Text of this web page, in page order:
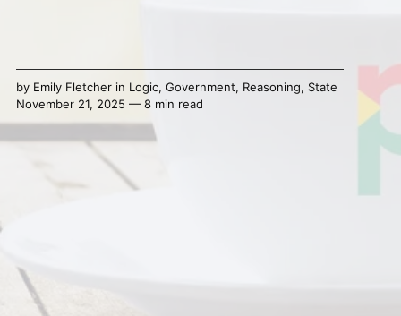
by Emily Fletcherin Logic, Government, Reasoning, State
November 21, 2025 — 8 min read